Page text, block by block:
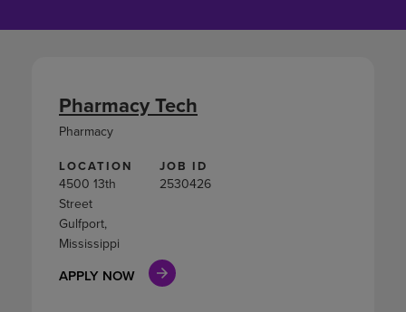
LOCATION
4500 13th
Street
Gulfport,
Mississippi
JOB ID
2530426
APPLY NOW
Pharmacy Tech
Pharmacy